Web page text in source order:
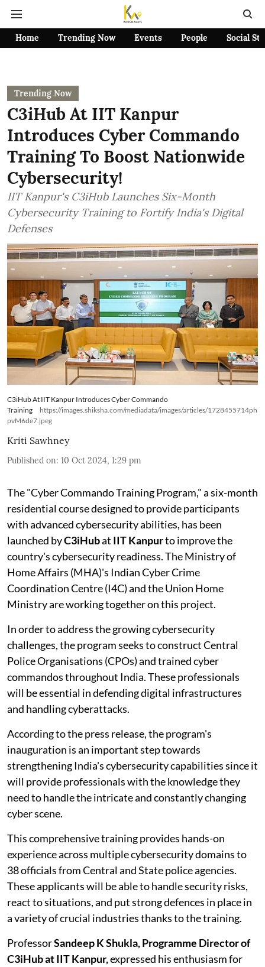
Home Trending Now Events People Social
Trending Now
C3iHub At IIT Kanpur
Introduces Cyber Commando
Training To Boost Nationwide
Cybersecurity!
IIT Kanpur's C3iHub Launches Six-Month
Cybersecurity Training to Fortify India's Digital
Defenses
C3iHub At IIT Kanpur Introduces Cyber Commando
Training
https://images.shiksha.com/mediadata/images/articles/1728455714ph
pvM6de7.jpeg
Kriti Sawhney
Published on: 10 Oct 2024, 1:29 pm
The "Cyber Commando Training Program," a six-month
residential course designed to provide participants
with advanced cybersecurity abilities, has been
launched byC3iHubat IIT Kanpurto improve the
country's cybersecurity readiness. The Ministry of
Home Affairs (MHA)'s Indian Cyber Crime
Coordination Centre (I4C) and the Union Home
Ministry are working together on this project.
In order to address the growing cybersecurity
challenges, the program seeks to construct Central
Police Organisations (CPOs) and trained cyber
commandos throughout India. These professionals
will be essential in defending digital infrastructures
and handling cyberattacks.
According to the press release, the program's
inauguration is an important step towards
strengthening India's cybersecurity capabilities since it
will provide professionals with the knowledge they
need to handle the intricate and constantly changing
cyber scene.
This comprehensive training provides hands-on
experience across multiple cybersecurity domains to
38 officials from Central and State police agencies.
These applicants will be able to handle security risks,
react to situations, and put strong defences in place in
a variety of crucial industries thanks to the training.
ProfessorSandeep K Shukla, Programme Director of
C3iHub at IIT Kanpur,expressed his enthusiasm for